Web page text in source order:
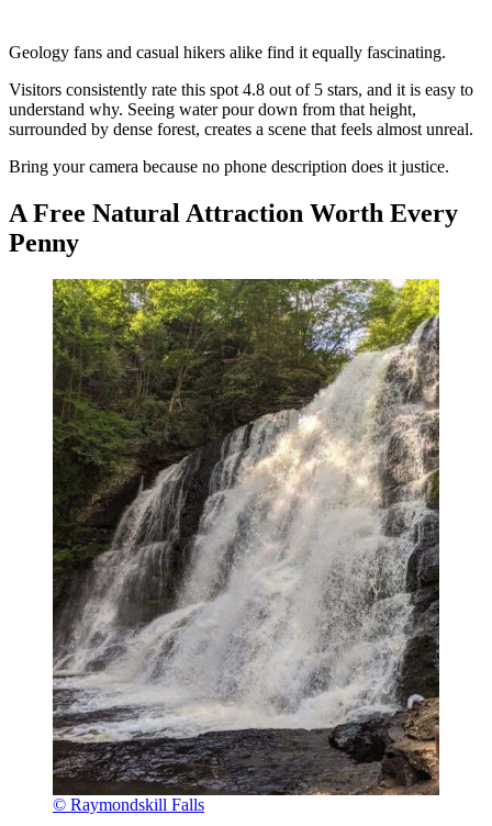
Geology fans and casual hikers alike find it equally fascinating.
Visitors consistently rate this spot 4.8 out of 5 stars, and it is easy to
understand why. Seeing water pour down from that height,
surrounded by dense forest, creates a scene that feels almost unreal.
Bring your camera because no phone description does it justice.
A Free Natural Attraction Worth Every
Penny
© Raymondskill Falls